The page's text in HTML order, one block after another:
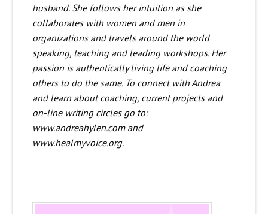
husband. She follows her intuition as she
collaborates with women and men in
organizations and travels around the world
speaking, teaching and leading workshops. Her
passion is authentically living life and coaching
others to do the same. To connect with Andrea
and learn about coaching, current projects and
on-line writing circles go to:
www.andreahylen.com and
www.healmyvoice.org.